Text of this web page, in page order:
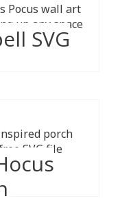
Pocus wall art
up any space
SVG
porch
SVG file